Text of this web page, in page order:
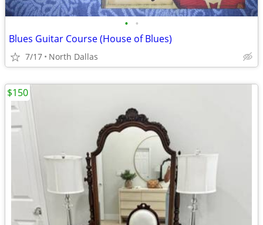
• •
Blues Guitar Course (House of Blues)
7/17 North Dallas
$150